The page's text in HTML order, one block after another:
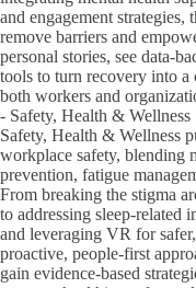
and engagement strategies,
remove barriers and
personal stories, see data-
tools to turn recovery into
both workers and
- Safety, Health & Wellness
Safety, Health & Wellness
workplace safety, blending
prevention, fatigue
From breaking the stigma
to addressing sleep-related
and leveraging VR for
proactive, people-first
gain evidence-based